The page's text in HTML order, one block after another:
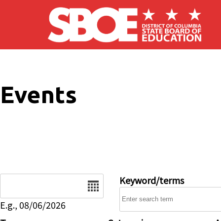
Skip to main content
Events
E.g., 08/06/2026
Keyword/terms